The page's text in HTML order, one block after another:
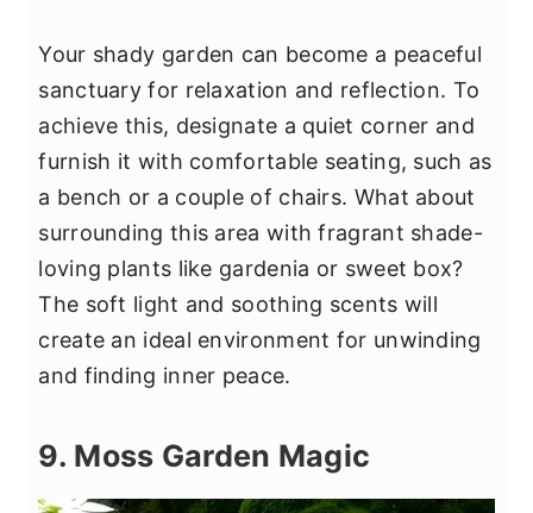
Your shady garden can become a peaceful
sanctuary for relaxation and reflection. To
achieve this, designate a quiet corner and
furnish it with comfortable seating, such as
a bench or a couple of chairs. What about
surrounding this area with fragrant shade-
loving plants like gardenia or sweet box?
The soft light and soothing scents will
create an ideal environment for unwinding
and finding inner peace.
9. Moss Garden Magic